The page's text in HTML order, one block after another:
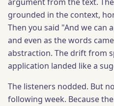
grounded in the context,
Then you said "And we can
and even as the words
abstraction. The drift from
application landed like a
The listeners nodded. But
following week. Because